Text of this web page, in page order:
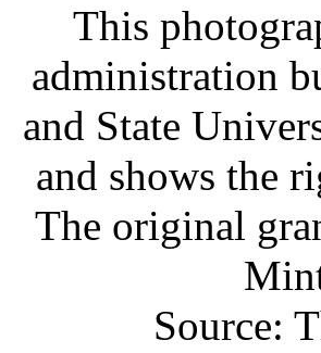
This
administration
and State
and shows the
The original
Source: